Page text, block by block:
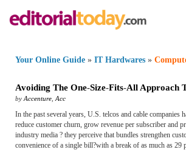
Your Online Guide » IT Hardwares »
Avoiding The One-Size-Fits-All Approach
by Accenture Acc
In the past several years, U.S. telcos and cable
reduce customer churn, grow revenue per subscriber and
industry media ? they perceive that bundles strengthen
convenience of a single bill?with a break of as much as 29